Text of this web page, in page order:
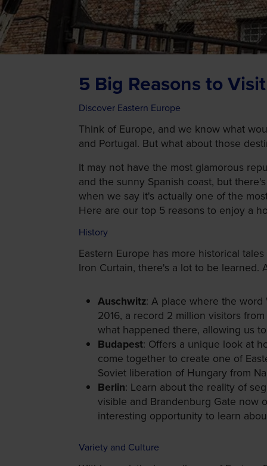
5 Big Reasons to
Discover Eastern Europe
Think of Europe, and we know what
and Portugal. But what about those
It may not have the most glamorous
and the sunny Spanish coast, but
when we say it's actually one of the
Here are our top 5 reasons to enjoy a
History
Eastern Europe has more historical
Iron Curtain, there's a lot to be
Auschwitz: A place where the
2016, a record 2 million visitors
what happened there, allowing us
Budapest: Offers a unique look at
come together to create one of
Soviet liberation of Hungary from
Berlin: Learn about the reality of
visible and Brandenburg Gate now
interesting opportunity to learn
Variety and Culture